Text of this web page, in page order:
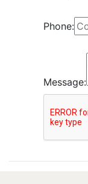
Phone:
Message: